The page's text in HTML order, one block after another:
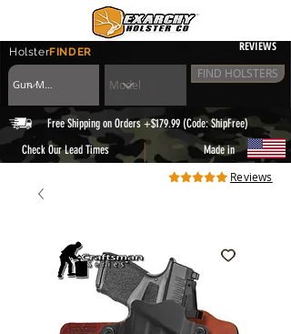
HolsterFINDER REVIEWS
FIND HOLSTERS
Free Shipping on Orders +$179.99 (Code: ShipFree)
Check Our Lead Times
| Made in
Reviews